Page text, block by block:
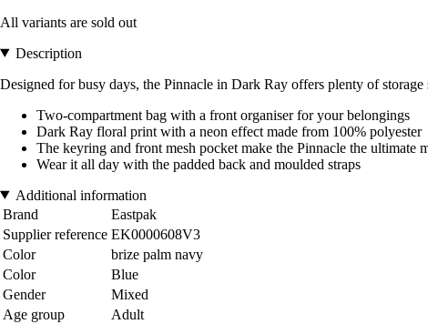
All variants are sold out
Description
Designed for busy days, the Pinnacle in Dark Ray offers plenty of storage
Two-compartment bag with a front organiser for your belongings
Dark Ray floral print with a neon effect made from 100% polyester
The keyring and front mesh pocket make the Pinnacle the ultimate
Wear it all day with the padded back and moulded straps
Additional information
Brand
Eastpak
Supplier reference EK0000608V3
Color
brize palm navy
Color
Blue
Gender
Mixed
Age group
Adult